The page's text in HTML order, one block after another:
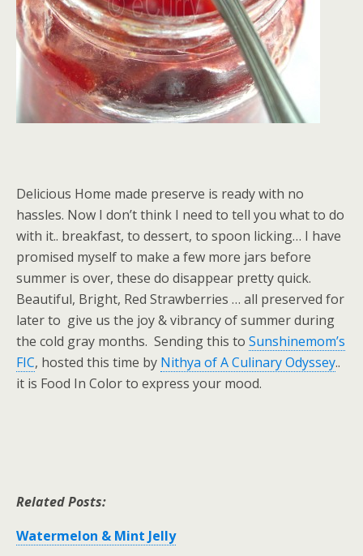
Delicious Home made preserve is ready with no
hassles. Now I don’t think I need to tell you what to do
with it.. breakfast, to dessert, to spoon licking… I have
promised myself to make a few more jars before
summer is over, these do disappear pretty quick.
Beautiful, Bright, Red Strawberries … all preserved for
later to give us the joy & vibrancy of summer during
the cold gray months. Sending this to Sunshinemom’s
FIC, hosted this time by Nithya of A Culinary Odyssey..
it is Food In Color to express your mood.
Related Posts:
Watermelon & Mint Jelly